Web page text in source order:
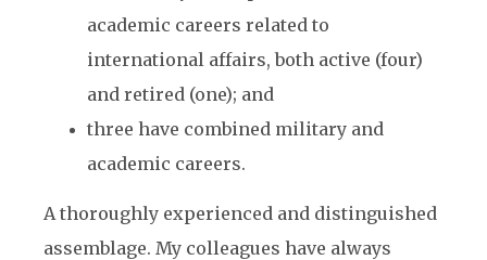
academic careers related to
international affairs, both active (four)
and retired (one); and
three have combined military and
academic careers.
A thoroughly experienced and distinguished
assemblage. My colleagues have always